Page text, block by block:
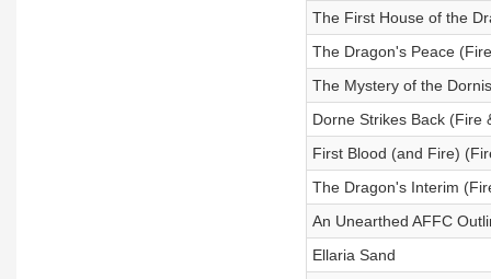
The First House of the
The Dragon's Peace
The Mystery of the
Dorne Strikes Back (Fire
First Blood (and Fire)
The Dragon's Interim
An Unearthed AFFC
Ellaria Sand